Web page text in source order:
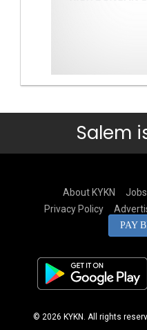
Salem
About KYKN Jobs
Privacy Policy
PAY
© 2026 KYKN. All rights